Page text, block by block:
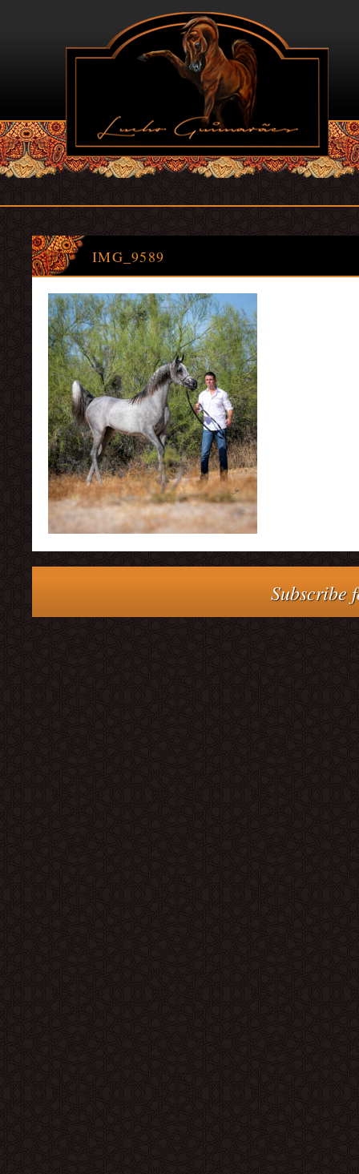
IMG_9589
Subscribe